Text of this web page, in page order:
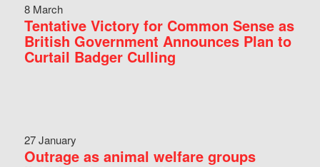
8 March
Tentative Victory for Common Sense as
British Government Announces Plan to
Curtail Badger Culling
27 January
Outrage as animal welfare groups